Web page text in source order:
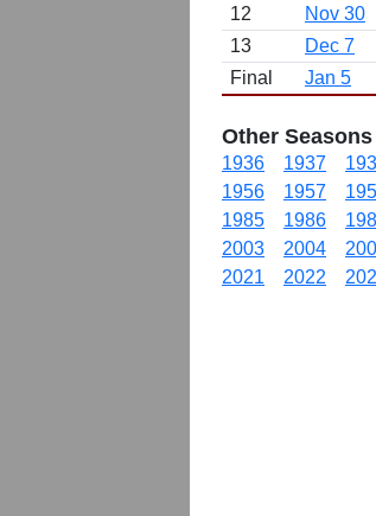
12
Nov 30
13
Dec 7
Final
Jan 5
Other Seasons
1936 1937
1956
1957
1985
1986
2003
2004
2021
2022